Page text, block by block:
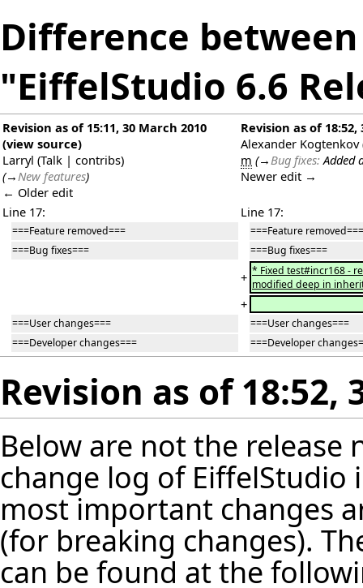
Difference
"EiffelStudio 6.6
Revision as of 15:11, 30 March 2010
(view source)
Larryl (Talk | contribs)
(→New features)
← Older edit
Revision as of 18:52,
Alexander Kogtenkov
m (→Bug fixes:Added
Newer edit →
Line 17: Line 17:
===Feature removed===
===Feature removed===
===Bug fixes===
===Bug fixes===
+ * Fixed test#incr168 -
modified deep in
+
===User changes===
===User changes===
===Developer changes===
===Developer
Revision as of 18:52,
Below are not the release
change log of
most important changes
(for breaking changes).
can be found at the